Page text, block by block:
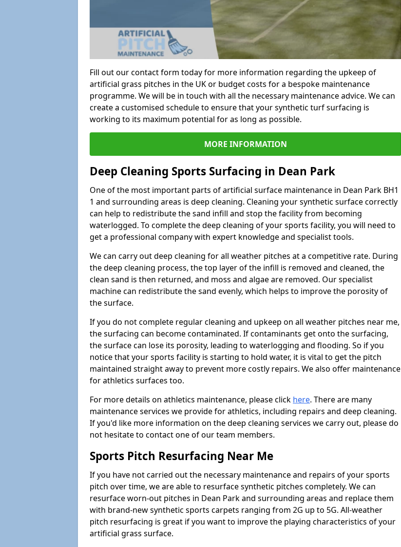
Fill out our contact form today for more information regarding the upkeep of
artificial grass pitches in the UK or budget costs for a bespoke maintenance
programme. We will be in touch with all the necessary maintenance advice. We can
create a customised schedule to ensure that your synthetic turf surfacing is
working to its maximum potential for as long as possible.
MORE INFORMATION
Deep Cleaning Sports Surfacing in Dean Park
One of the most important parts of artificial surface maintenance in Dean Park BH1
1 and surrounding areas is deep cleaning. Cleaning your synthetic surface correctly
can help to redistribute the sand infill and stop the facility from becoming
waterlogged. To complete the deep cleaning of your sports facility, you will need to
get a professional company with expert knowledge and specialist tools.
We can carry out deep cleaning for all weather pitches at a competitive rate. During
the deep cleaning process, the top layer of the infill is removed and cleaned, the
clean sand is then returned, and moss and algae are removed. Our specialist
machine can redistribute the sand evenly, which helps to improve the porosity of
the surface.
If you do not complete regular cleaning and upkeep on all weather pitches near me,
the surfacing can become contaminated. If contaminants get onto the surfacing,
the surface can lose its porosity, leading to waterlogging and flooding. So if you
notice that your sports facility is starting to hold water, it is vital to get the pitch
maintained straight away to prevent more costly repairs. We also offer maintenance
for athletics surfaces too.
For more details on athletics maintenance, please click here. There are many
maintenance services we provide for athletics, including repairs and deep cleaning.
If you'd like more information on the deep cleaning services we carry out, please do
not hesitate to contact one of our team members.
Sports Pitch Resurfacing Near Me
If you have not carried out the necessary maintenance and repairs of your sports
pitch over time, we are able to resurface synthetic pitches completely. We can
resurface worn-out pitches in Dean Park and surrounding areas and replace them
with brand-new synthetic sports carpets ranging from 2G up to 5G. All-weather
pitch resurfacing is great if you want to improve the playing characteristics of your
artificial grass surface.